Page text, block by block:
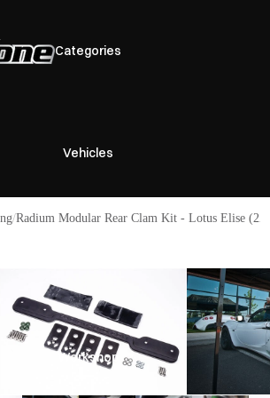
Categories
Vehicles
Workshop
Radium Modular Rear Clam Kit - Lotus Elise